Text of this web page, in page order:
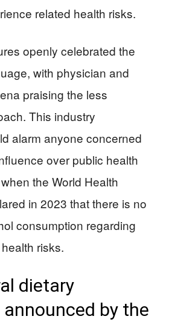
related health risks.
openly celebrated the
with physician and
praising the less
This industry
alarm anyone concerned
over public health
the World Health
in 2023 that there is no
consumption regarding
risks.
dietary
by the